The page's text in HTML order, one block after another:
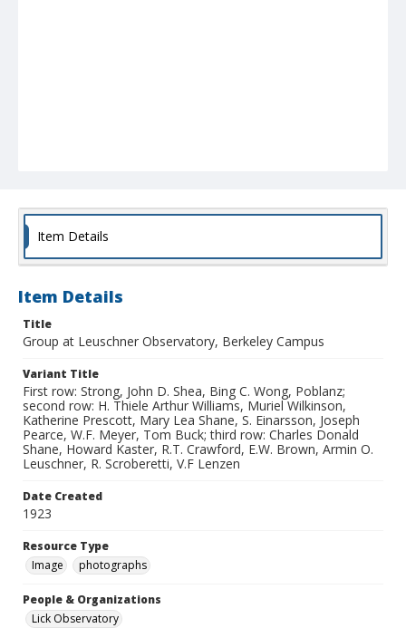
Item Details
Item Details
Title
Group at Leuschner Observatory, Berkeley Campus
Variant Title
First row: Strong, John D. Shea, Bing C. Wong, Poblanz;
second row: H. Thiele Arthur Williams, Muriel Wilkinson,
Katherine Prescott, Mary Lea Shane, S. Einarsson, Joseph
Pearce, W.F. Meyer, Tom Buck; third row: Charles Donald
Shane, Howard Kaster, R.T. Crawford, E.W. Brown, Armin O.
Leuschner, R. Scroberetti, V.F Lenzen
Date Created
1923
Resource Type
Image
photographs
People & Organizations
Lick Observatory